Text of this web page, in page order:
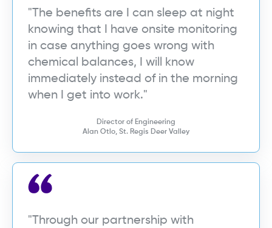
"The benefits are I can sleep at night
knowing that I have onsite monitoring
in case anything goes wrong with
chemical balances, I will know
immediately instead of in the morning
when I get into work."
Director of Engineering
Alan Otlo, St. Regis Deer Valley
"Through our partnership with